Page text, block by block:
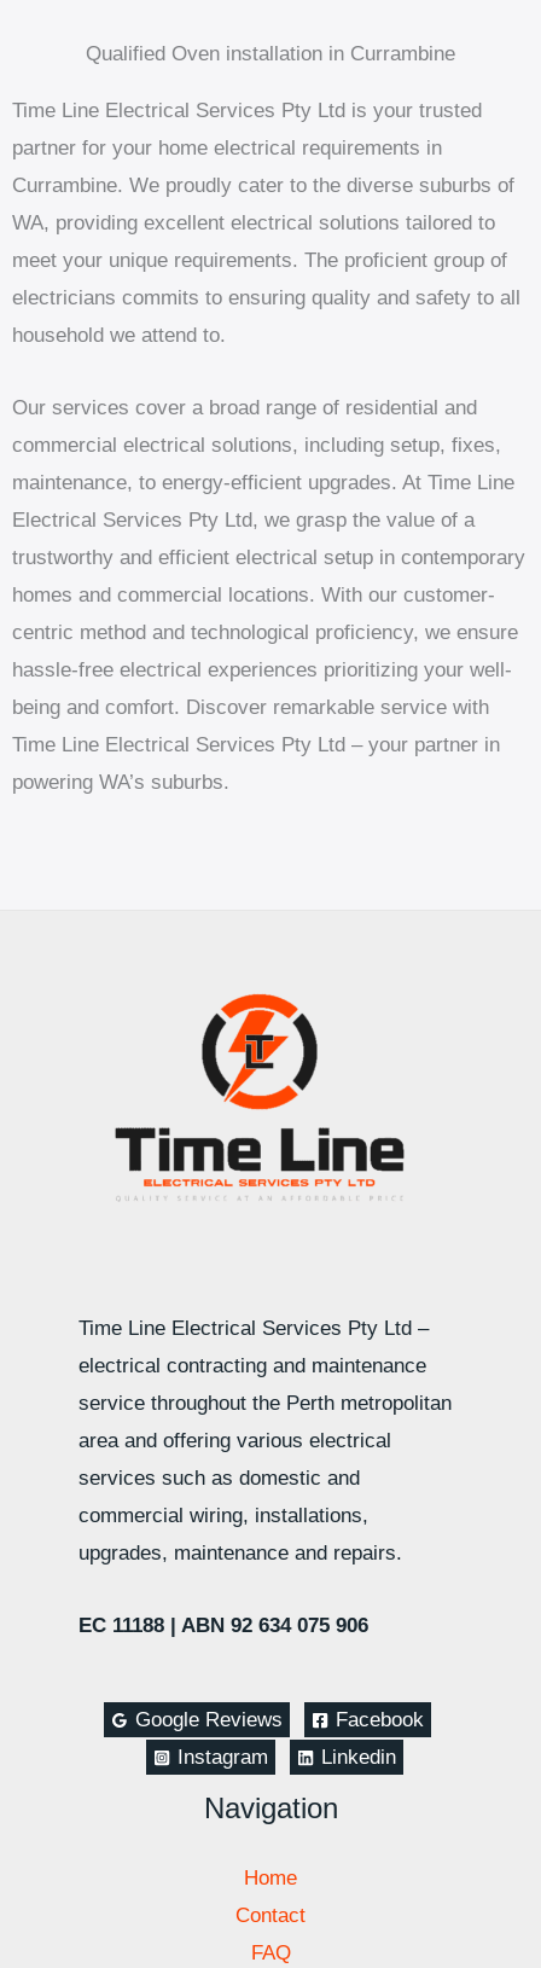
Qualified Oven installation in Currambine
Time Line Electrical Services Pty Ltd is your trusted
partner for your home electrical requirements in
Currambine. We proudly cater to the diverse suburbs of
WA, providing excellent electrical solutions tailored to
meet your unique requirements. The proficient group of
electricians commits to ensuring quality and safety to all
household we attend to.
Our services cover a broad range of residential and
commercial electrical solutions, including setup, fixes,
maintenance, to energy-efficient upgrades. At Time Line
Electrical Services Pty Ltd, we grasp the value of a
trustworthy and efficient electrical setup in contemporary
homes and commercial locations. With our customer-
centric method and technological proficiency, we ensure
hassle-free electrical experiences prioritizing your well-
being and comfort. Discover remarkable service with
Time Line Electrical Services Pty Ltd – your partner in
powering WA’s suburbs.
Time Line Electrical Services Pty Ltd –
electrical contracting and maintenance
service throughout the Perth metropolitan
area and offering various electrical
services such as domestic and
commercial wiring, installations,
upgrades, maintenance and repairs.
EC 11188 | ABN 92 634 075 906
Google Reviews
Facebook
Instagram
Linkedin
Navigation
Home
Contact
FAQ